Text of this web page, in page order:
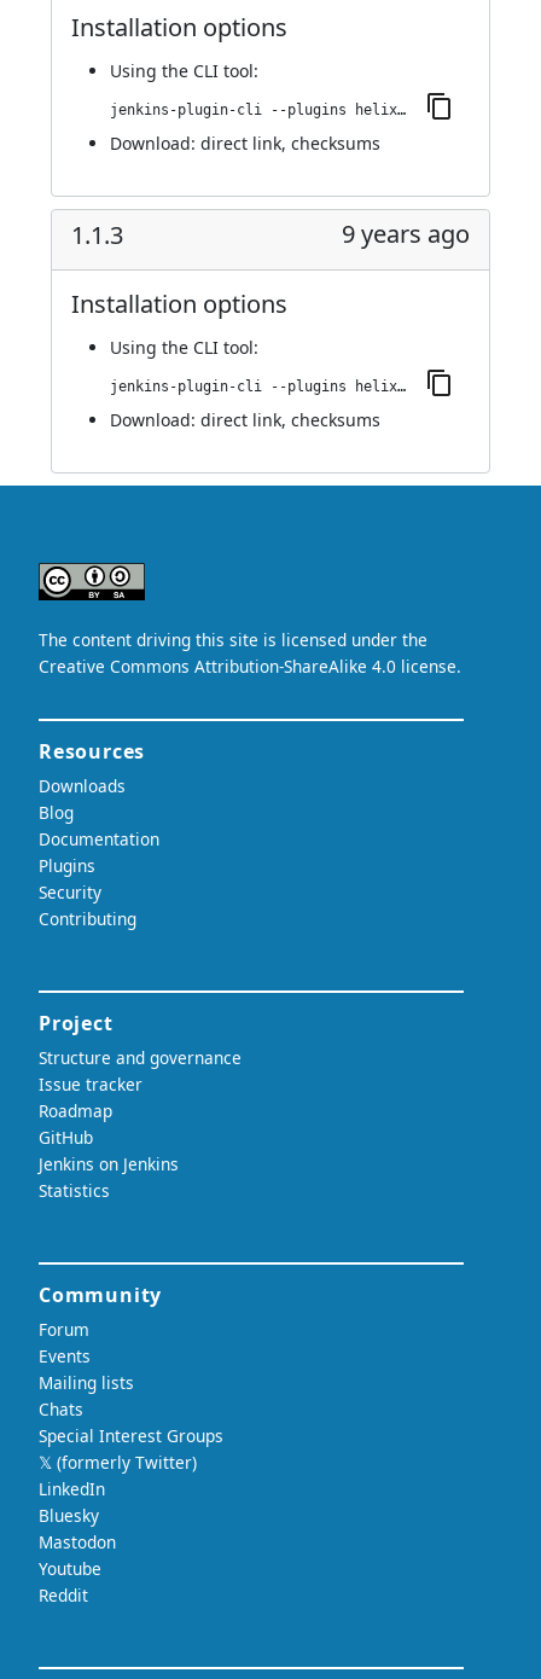
Installation options
Using the CLI tool:
jenkins-plugin-cli --plugins helix-teamhub:1.1.4
Download: direct link, checksums
1.1.3 9 years ago
Installation options
Using the CLI tool:
jenkins-plugin-cli --plugins helix-teamhub:1.1.3
Download: direct link, checksums